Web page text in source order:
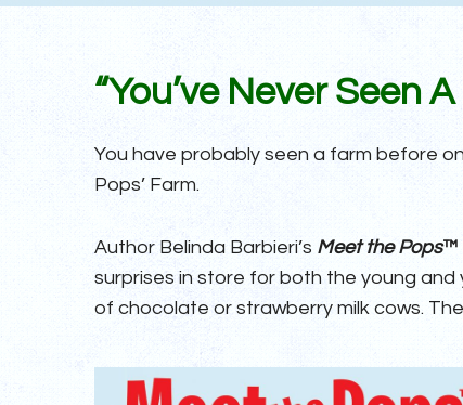
“You’ve Never Seen
You have probably seen a farm before
Pops’ Farm.
Author Belinda Barbieri’s Meet the Pops™
surprises in store for both the young
of chocolate or strawberry milk cows.